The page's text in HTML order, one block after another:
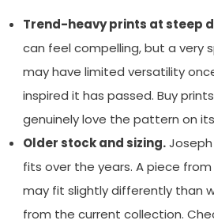
Trend-heavy prints at steep
can feel compelling, but a very
may have limited versatility
inspired it has passed. Buy
genuinely love the pattern on
Older stock and sizing.Joseph
fits over the years. A piece
may fit slightly differently than
from the current collection.